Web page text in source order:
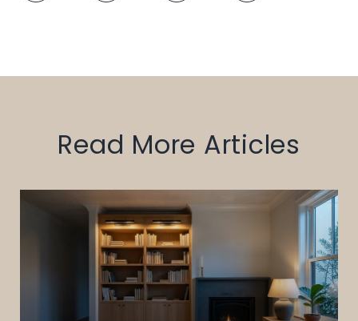
Read More Articles